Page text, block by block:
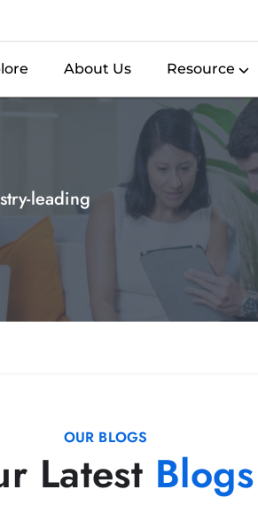
About Us Resource
leading
OUR BLOGS
Latest Blogs